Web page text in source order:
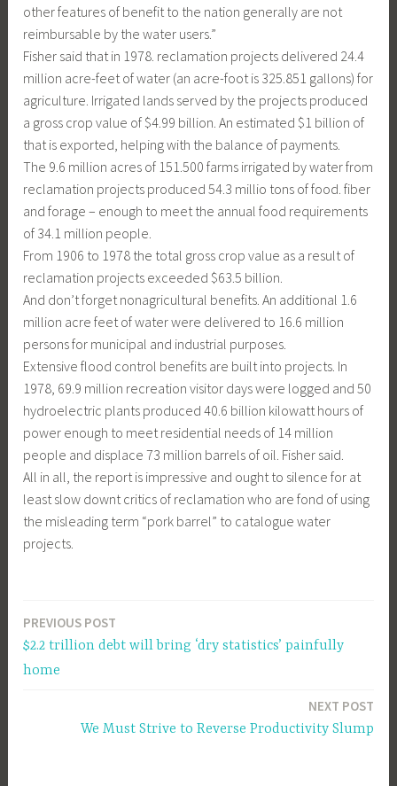
other features of benefit to the nation generally are not
reimbursable by the water users.”
Fisher said that in 1978. reclamation projects delivered 24.4
million acre-feet of water (an acre-foot is 325.851 gallons) for
agriculture. Irrigated lands served by the projects produced
a gross crop value of $4.99 billion. An estimated $1 billion of
that is exported, helping with the balance of payments.
The 9.6 million acres of 151.500 farms irrigated by water from
reclamation projects produced 54.3 millio tons of food. fiber
and forage – enough to meet the annual food requirements
of 34.1 million people.
From 1906 to 1978 the total gross crop value as a result of
reclamation projects exceeded $63.5 billion.
And don’t forget nonagricultural benefits. An additional 1.6
million acre feet of water were delivered to 16.6 million
persons for municipal and industrial purposes.
Extensive flood control benefits are built into projects. In
1978, 69.9 million recreation visitor days were logged and 50
hydroelectric plants produced 40.6 billion kilowatt hours of
power enough to meet residential needs of 14 million
people and displace 73 million barrels of oil. Fisher said.
All in all, the report is impressive and ought to silence for at
least slow downt critics of reclamation who are fond of using
the misleading term “pork barrel” to catalogue water
projects.
Post
navigation
PREVIOUS POST
$2.2 trillion debt will bring ‘dry statistics’ painfully
home
NEXT POST
We Must Strive to Reverse Productivity Slump